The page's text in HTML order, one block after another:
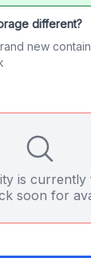
different?
new
is
soon for